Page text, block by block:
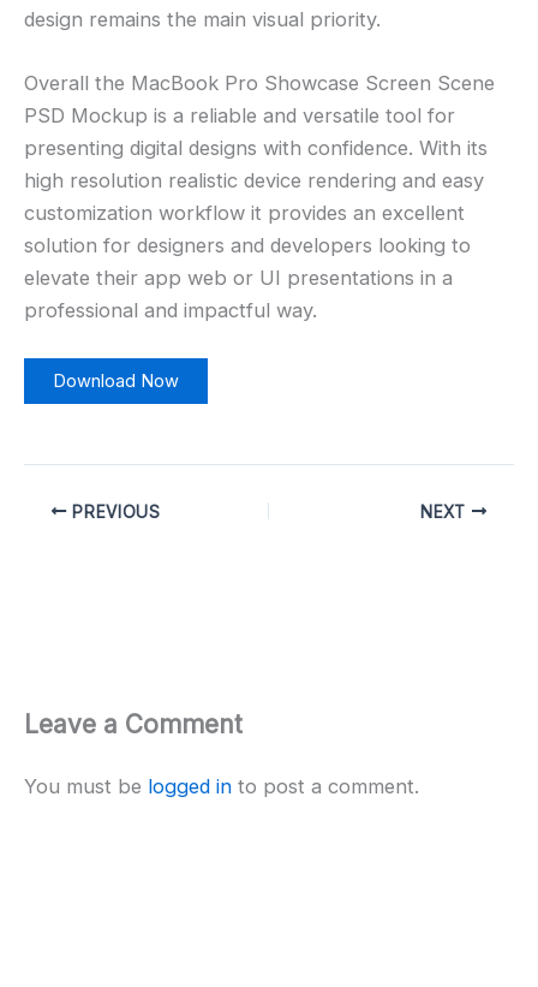
design remains the main visual priority.
Overall the MacBook Pro Showcase Screen Scene
PSD Mockup is a reliable and versatile tool for
presenting digital designs with confidence. With its
high resolution realistic device rendering and easy
customization workflow it provides an excellent
solution for designers and developers looking to
elevate their app web or UI presentations in a
professional and impactful way.
Download Now
PREVIOUS NEXT
Leave a Comment
You must be logged in to post a comment.